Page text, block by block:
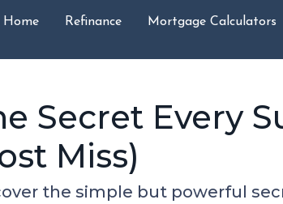
Home Refinance Mortgage Calculators
Secret Every
Miss)
the simple but powerful